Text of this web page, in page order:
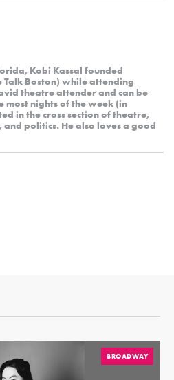
Kobi Kassal founded
Boston) while attending
theatre attender and can be
most nights of the week (in
in the cross section of theatre,
politics. He also loves a good
BROADWAY